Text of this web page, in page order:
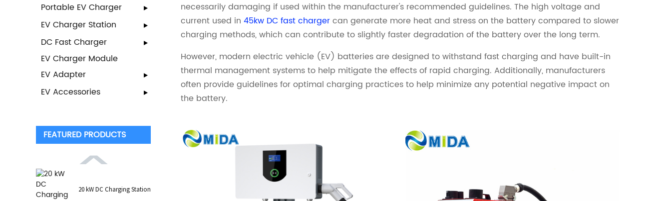
Portable EV Charger
EV Charger Station
DC Fast Charger
EV Charger Module
EV Adapter
EV Accessories
FEATURED PRODUCTS
20 kW DC Charging Station
necessarily damaging if used within the manufacturer's recommended guidelines. The high voltage and
current used in 45kw DC fast chargercan generate more heat and stress on the battery compared to slower
charging methods, which can contribute to slightly faster degradation of the battery over the long term.
However, modern electric vehicle (EV) batteries are designed to withstand fast charging and have built-in
thermal management systems to help mitigate the effects of rapid charging. Additionally, manufacturers
often provide guidelines for optimal charging practices to help minimize any potential negative impact on
the battery.